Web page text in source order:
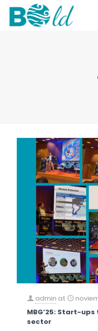
admin at
MBG’25: Start-
sector